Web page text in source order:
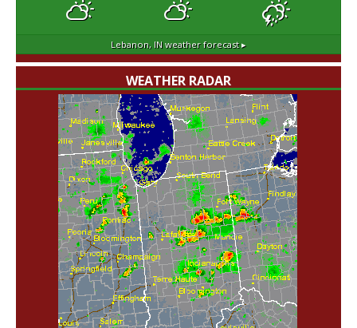
Lebanon, IN weather forecast ▸
WEATHER RADAR